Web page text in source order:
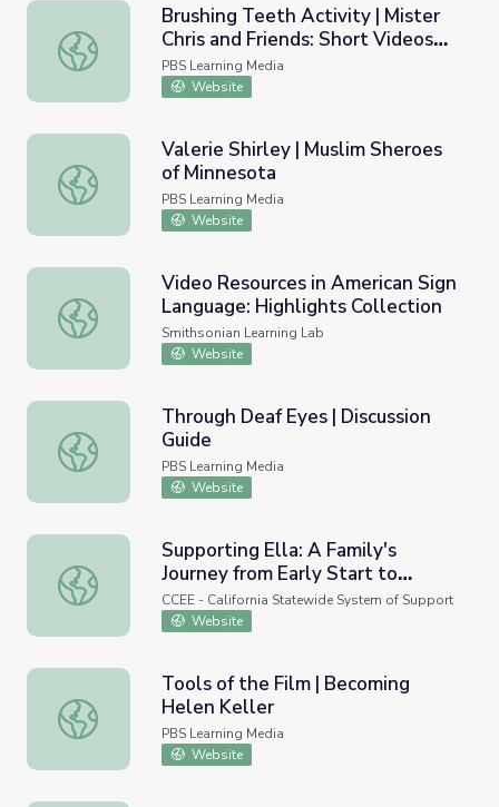
Brushing Teeth Activity | Mister Chris and Friends: Short
Brushing Teeth Activity | Mister
Chris and Friends: Short Videos
about Routine
PBS Learning Media
Website
Valerie Shirley | Muslim Sheroes of Minnesota
Valerie Shirley | Muslim Sheroes
of Minnesota
PBS Learning Media
Website
Video Resources in American Sign Language: Highlights
Video Resources in American Sign
Language: Highlights Collection
Smithsonian Learning Lab
Website
Through Deaf Eyes | Discussion Guide
Through Deaf Eyes | Discussion
Guide
PBS Learning Media
Website
Supporting Ella: A Family's Journey from Early Start to
Supporting Ella: A Family's
Journey from Early Start to
School
CCEE - California Statewide System of Support
Website
Tools of the Film | Becoming Helen Keller
Tools of the Film | Becoming
Helen Keller
PBS Learning Media
Website